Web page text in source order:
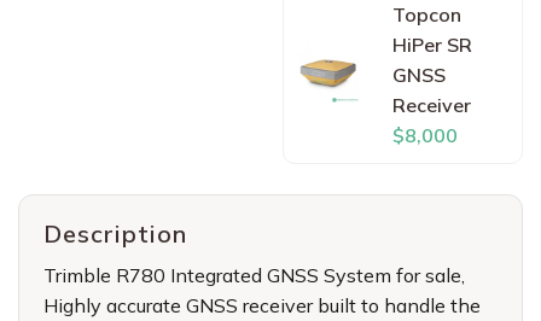
Topcon
HiPer SR
GNSS
Receiver
$8,000
Description
Trimble R780 Integrated GNSS System for sale
Highly accurate GNSS receiver built to handle the